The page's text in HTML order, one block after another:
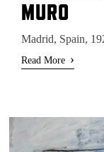
MURO
Madrid, Spain,
Read More ›